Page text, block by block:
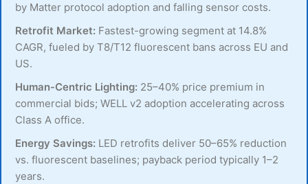
by Matter protocol adoption and falling sensor costs.
Retrofit Market: Fastest-growing segment at 14.8%
CAGR, fueled by T8/T12 fluorescent bans across EU and
US.
Human-Centric Lighting: 25–40% price premium in
commercial bids; WELL v2 adoption accelerating across
Class A office.
Energy Savings: LED retrofits deliver 50–65% reduction
vs. fluorescent baselines; payback period typically 1–2
years.